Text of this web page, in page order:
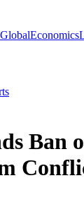
GlobalEconomics
Ban